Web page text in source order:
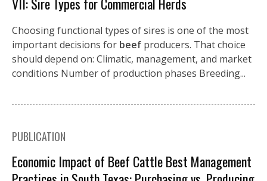
Choosing functional types of sires is one of the most
important decisions for beef producers. That choice
should depend on: Climatic, management, and market
conditions Number of production phases Breeding...
PUBLICATION
Economic Impact of Beef Cattle Best Management